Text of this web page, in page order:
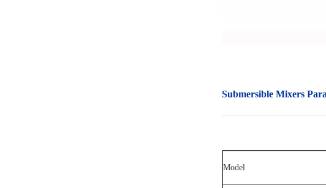
Submersible Mixers
Model